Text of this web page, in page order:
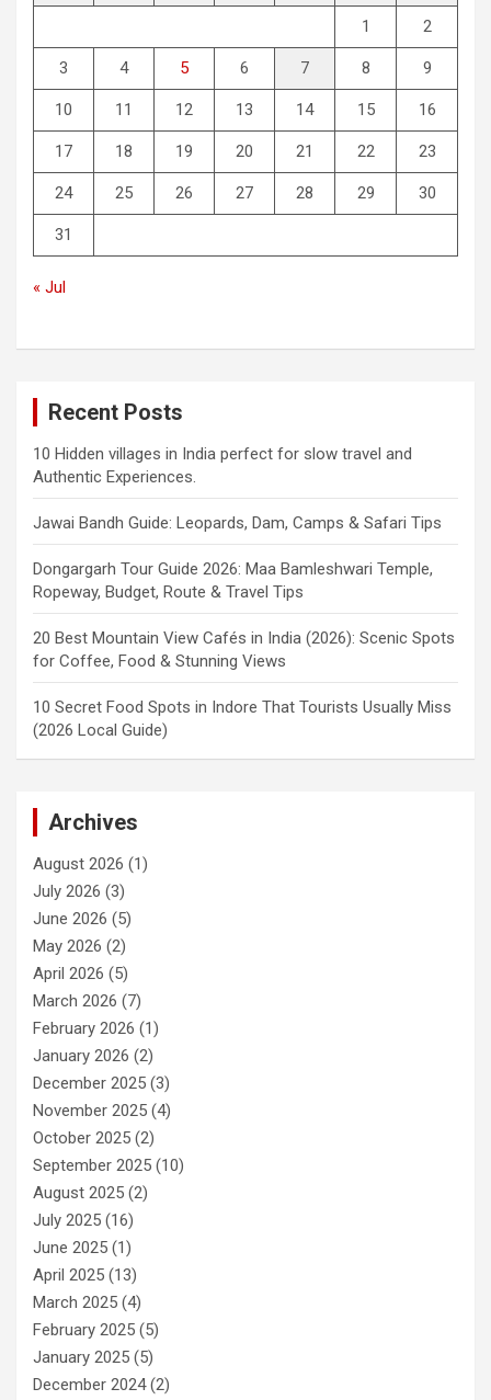
1 2
3 4 5 6 7 8 9
10 11 12 13 14 15 16
17 18 19 20 21 22 23
24 25 26 27 28 29 30
31
« Jul
Recent Posts
10 Hidden villages in India perfect for slow travel and
Authentic Experiences.
Jawai Bandh Guide: Leopards, Dam, Camps & Safari Tips
Dongargarh Tour Guide 2026: Maa Bamleshwari Temple,
Ropeway, Budget, Route & Travel Tips
20 Best Mountain View Cafés in India (2026): Scenic Spots
for Coffee, Food & Stunning Views
10 Secret Food Spots in Indore That Tourists Usually Miss
(2026 Local Guide)
Archives
August 2026 (1)
July 2026 (3)
June 2026 (5)
May 2026 (2)
April 2026 (5)
March 2026 (7)
February 2026 (1)
January 2026 (2)
December 2025 (3)
November 2025 (4)
October 2025 (2)
September 2025 (10)
August 2025 (2)
July 2025 (16)
June 2025 (1)
April 2025 (13)
March 2025 (4)
February 2025 (5)
January 2025 (5)
December 2024(2)